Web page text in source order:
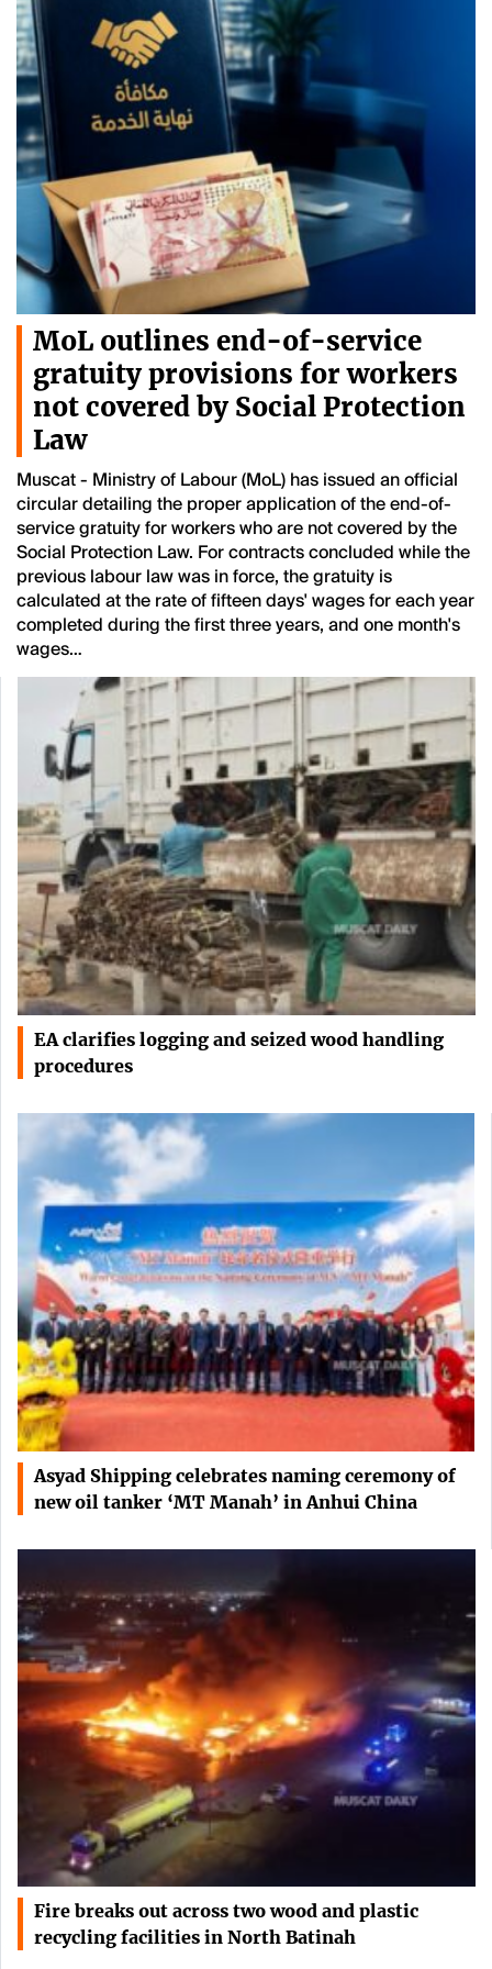
MoL outlines end-of-service
gratuity provisions for workers
not covered by Social Protection
Law
Muscat - Ministry of Labour (MoL) has issued an official
circular detailing the proper application of the end-of-
service gratuity for workers who are not covered by the
Social Protection Law. For contracts concluded while the
previous labour law was in force, the gratuity is
calculated at the rate of fifteen days' wages for each year
completed during the first three years, and one month's
wages…
EA clarifies logging and seized wood handling
procedures
Asyad Shipping celebrates naming ceremony of
new oil tanker ‘MT Manah’ in Anhui China
Fire breaks out across two wood and plastic
recycling facilities in North Batinah